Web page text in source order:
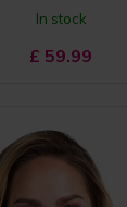
In stock
£ 59.99